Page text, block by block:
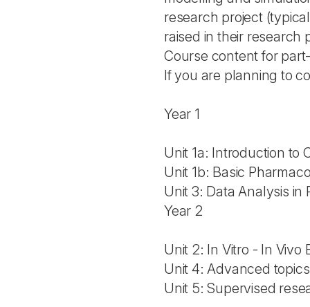
research project
raised in their research
Course content for
If you are planning to
Year 1
Unit 1a: Introduction to
Unit 1b: Basic
Unit 3: Data Analysis in
Year 2
Unit 2: In Vitro - In Vivo
Unit 4: Advanced
Unit 5: Supervised